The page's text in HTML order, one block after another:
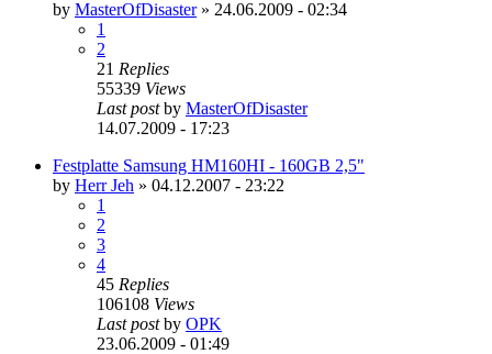
by MasterOfDisaster» 24.06.2009 - 02:34
1
2
21 Replies
55339 Views
Last postby MasterOfDisaster
14.07.2009 - 17:23
Festplatte Samsung HM160HI - 160GB 2,5"
by Herr Jeh » 04.12.2007 - 23:22
1
2
3
4
45 Replies
106108 Views
Last postby OPK
23.06.2009 - 01:49